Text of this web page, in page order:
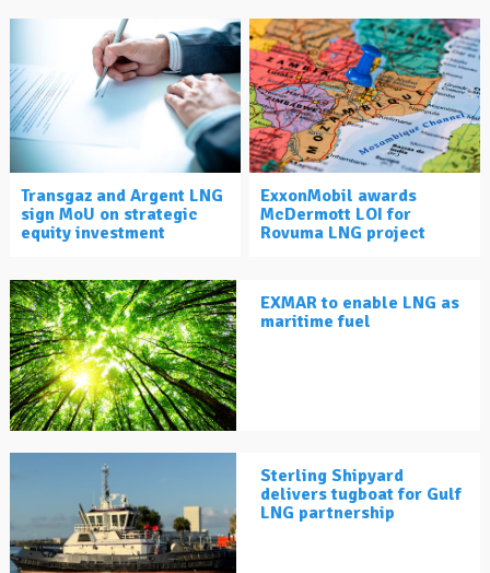
Transgaz and Argent LNG
sign MoU on strategic
equity investment
ExxonMobil awards
McDermott LOI for
Rovuma LNG project
EXMAR to enable LNG as
maritime fuel
Sterling Shipyard
delivers tugboat for Gulf
LNG partnership